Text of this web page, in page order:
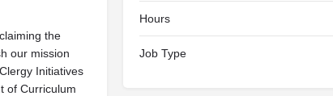
the
our mission
Initiatives
of Curriculum
Hours
Job Type